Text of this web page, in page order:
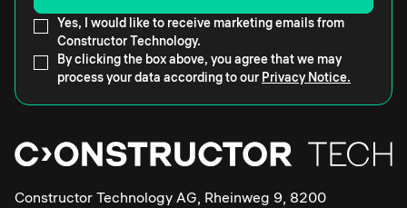
Yes, I would like to receive marketing emails from
Constructor Technology.
By clicking the box above, you agree that we may
process your data according to our Privacy Notice.
Constructor Technology AG, Rheinweg 9, 8200